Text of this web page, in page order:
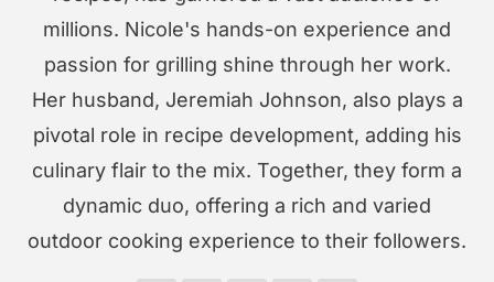
millions. Nicole's hands-on experience and
passion for grilling shine through her work.
Her husband, Jeremiah Johnson, also plays a
pivotal role in recipe development, adding his
culinary flair to the mix. Together, they form a
dynamic duo, offering a rich and varied
outdoor cooking experience to their followers.